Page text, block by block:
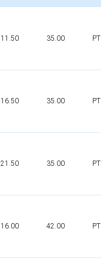
11.50 35.00
16.50 35.00
21.50 35.00
16.00 42.00